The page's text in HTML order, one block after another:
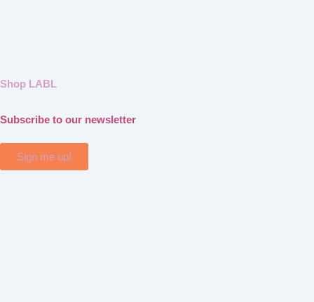
Shop LABL
Subscribe to our newsletter
Sign me up!